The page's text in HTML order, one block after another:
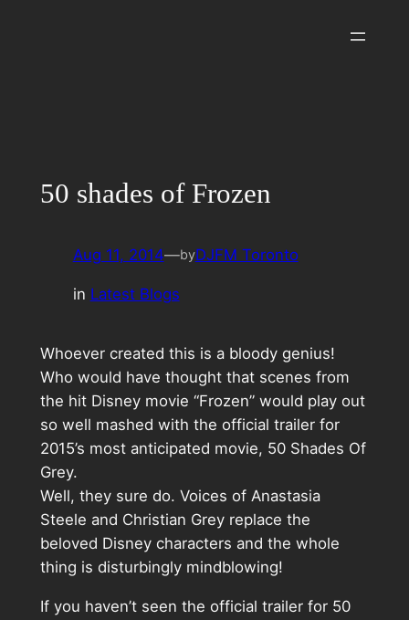
50 shades of Frozen
Aug 11, 2014—byDJFM Toronto
in Latest Blogs
Whoever created this is a bloody genius!
Who would have thought that scenes from
the hit Disney movie “Frozen” would play out
so well mashed with the official trailer for
2015’s most anticipated movie, 50 Shades Of
Grey.
Well, they sure do. Voices of Anastasia
Steele and Christian Grey replace the
beloved Disney characters and the whole
thing is disturbingly mindblowing!
If you haven’t seen the official trailer for 50